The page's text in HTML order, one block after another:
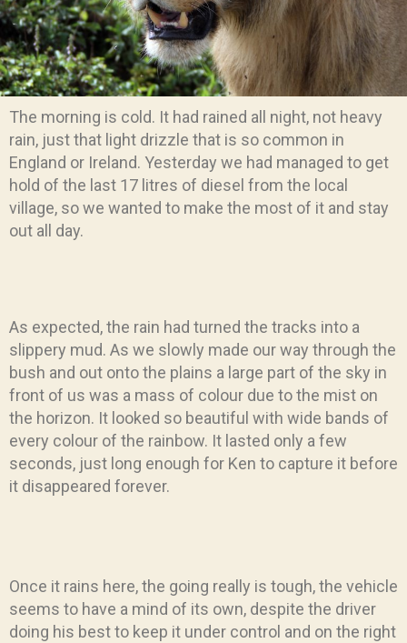
The morning is cold. It had rained all night, not heavy
rain, just that light drizzle that is so common in
England or Ireland. Yesterday we had managed to get
hold of the last 17 litres of diesel from the local
village, so we wanted to make the most of it and stay
out all day.
As expected, the rain had turned the tracks into a
slippery mud. As we slowly made our way through the
bush and out onto the plains a large part of the sky in
front of us was a mass of colour due to the mist on
the horizon. It looked so beautiful with wide bands of
every colour of the rainbow. It lasted only a few
seconds, just long enough for Ken to capture it before
it disappeared forever.
Once it rains here, the going really is tough, the vehicle
seems to have a mind of its own, despite the driver
doing his best to keep it under control and on the right